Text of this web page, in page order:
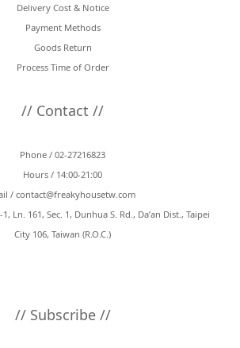
Delivery Cost & Notice
Payment Methods
Goods Return
Process Time of Order
// Contact //
Phone / 02-27216823
Hours / 14:00-21:00
/contact@freakyhousetw.com
Ln. 161, Sec. 1, Dunhua S. Rd., Da’an Dist., Taipei
City 106, Taiwan (R.O.C.)
// Subscribe //